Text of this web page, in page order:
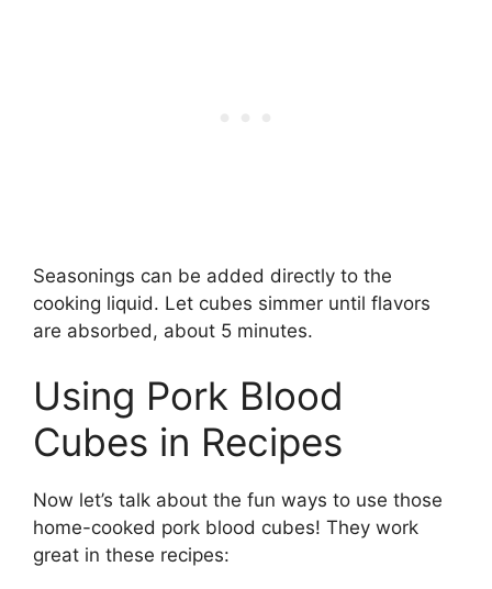
Seasonings can be added directly to the
cooking liquid. Let cubes simmer until flavors
are absorbed, about 5 minutes.
Using Pork Blood
Cubes in Recipes
Now let’s talk about the fun ways to use those
home-cooked pork blood cubes! They work
great in these recipes: